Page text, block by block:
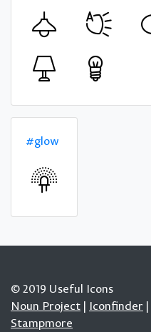
#glow
© 2019 Useful Icons
Noun Project | Iconfinder |
Stampmore